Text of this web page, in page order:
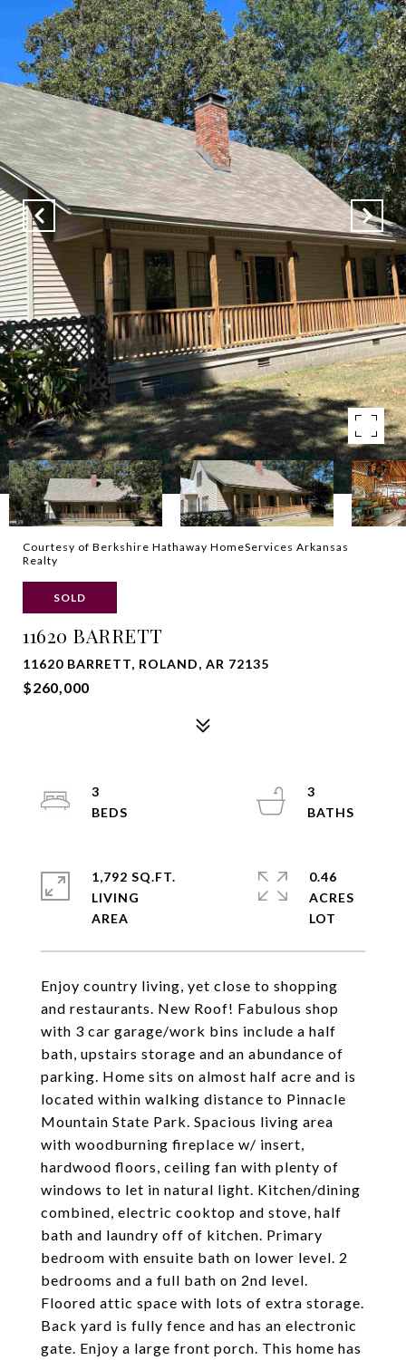
Courtesy of Berkshire Hathaway HomeServices Arkansas
Realty
SOLD
11620 BARRETT
11620 BARRETT, ROLAND, AR 72135
$260,000
Enjoy country living, yet close to shopping
and restaurants. New Roof! Fabulous shop
with 3 car garage/work bins include a half
bath, upstairs storage and an abundance of
parking. Home sits on almost half acre and is
located within walking distance to Pinnacle
Mountain State Park. Spacious living area
with woodburning fireplace w/ insert,
hardwood floors, ceiling fan with plenty of
windows to let in natural light. Kitchen/dining
combined, electric cooktop and stove, half
bath and laundry off of kitchen. Primary
bedroom with ensuite bath on lower level. 2
bedrooms and a full bath on 2nd level.
Floored attic space with lots of extra storage.
Back yard is fully fence and has an electronic
gate. Enjoy a large front porch. This home has
3
3
1,792 SQ.FT.
LIVING
0.46
ACRES